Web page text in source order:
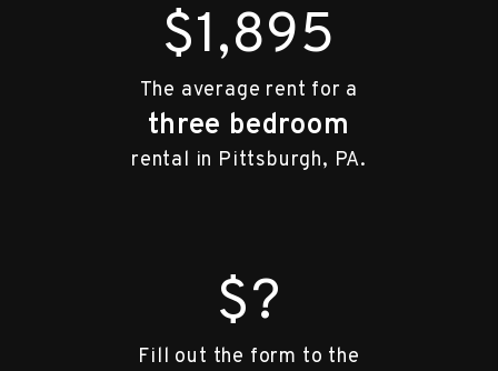
$1,895
The average rent for a
three bedroom
rental in Pittsburgh, PA.
$?
Fill out the form to the